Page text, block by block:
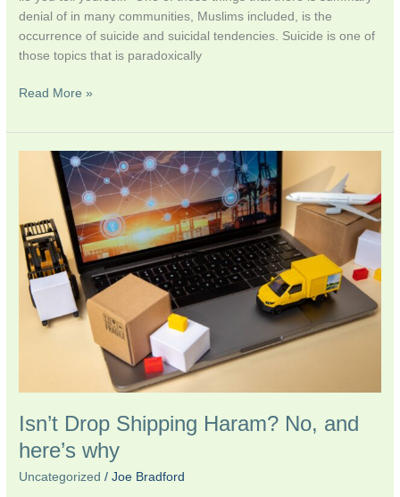
denial of in many communities, Muslims included, is the
occurrence of suicide and suicidal tendencies. Suicide is one of
those topics that is paradoxically
Read More »
Isn’t Drop Shipping Haram? No, and
here’s why
Uncategorized /Joe Bradford
Shipping
Haram?
No,
and
here’s
why